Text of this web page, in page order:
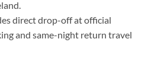
direct drop-off at official
and same-night return travel